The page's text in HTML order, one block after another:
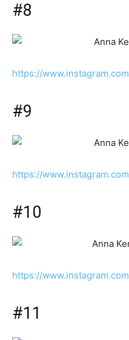
#8
https://www.instagram.com
#9
https://www.instagram.com
#10
https://www.instagram.com
#11